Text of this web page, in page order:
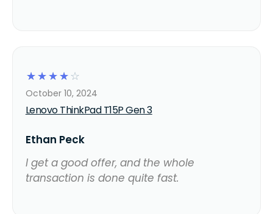
☆
☆
☆
☆
☆
Lenovo ThinkPad T15P Gen 3
October 10, 2024
Ethan Peck
I get a good offer, and the whole
transaction is done quite fast.